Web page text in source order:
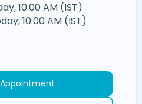
10:00 AM (IST)
10:00 AM (IST)